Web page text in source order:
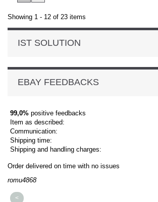
Showing 1 - 12 of 23 items
IST SOLUTION
EBAY FEEDBACKS
99,0% positive feedbacks
Item as described:
Communication:
Shipping time:
Shipping and handling charges:
Order delivered on time with no issues
romu4868
<